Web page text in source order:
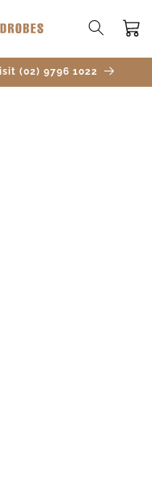
Cart
(02) 9796 1022